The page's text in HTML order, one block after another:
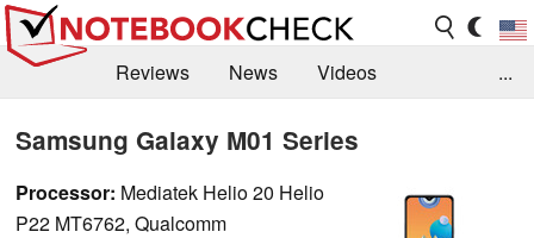
Reviews News
Videos
...
Samsung Galaxy M01 Series
Processor: Mediatek Helio 20 Helio
P22 MT6762, Qualcomm